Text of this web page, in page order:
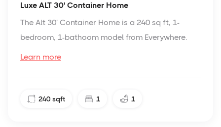
Luxe ALT 30' Container Home
The Alt 30' Container Home is a 240 sq ft, 1-
bedroom, 1-bathoom model from Everywhere.
Learn more
240 sqft 1 1